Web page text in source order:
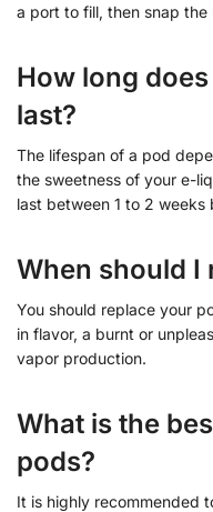
a port to fill, then snap
How long
last?
The lifespan of a pod
the sweetness of your e-
last between 1 to 2
When should I
You should replace your
in flavor, a burnt or
vapor production.
What is the
pods?
It is highly recommended